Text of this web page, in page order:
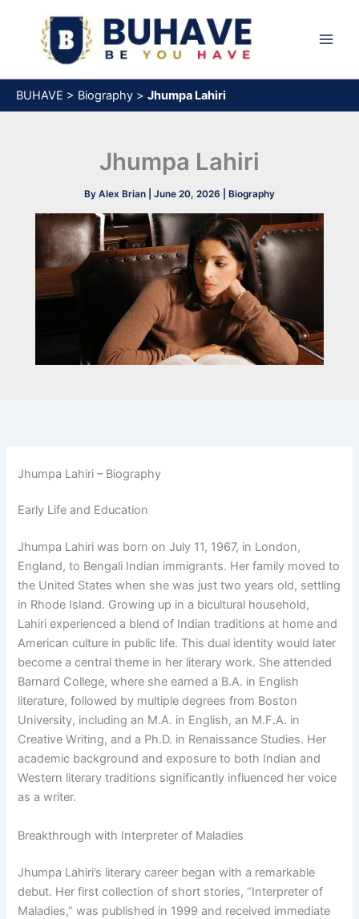
content
BUHAVE > Biography > Jhumpa Lahiri
Jhumpa Lahiri
By Alex Brian June 20, 2026 Biography
Jhumpa Lahiri – Biography
Early Life and Education
Jhumpa Lahiri was born on July 11, 1967, in London,
England, to Bengali Indian immigrants. Her family moved to
the United States when she was just two years old, settling
in Rhode Island. Growing up in a bicultural household,
Lahiri experienced a blend of Indian traditions at home and
American culture in public life. This dual identity would later
become a central theme in her literary work. She attended
Barnard College, where she earned a B.A. in English
literature, followed by multiple degrees from Boston
University, including an M.A. in English, an M.F.A. in
Creative Writing, and a Ph.D. in Renaissance Studies. Her
academic background and exposure to both Indian and
Western literary traditions significantly influenced her voice
as a writer.
Breakthrough with Interpreter of Maladies
Jhumpa Lahiri’s literary career began with a remarkable
debut. Her first collection of short stories, “Interpreter of
Maladies,” was published in 1999 and received immediate